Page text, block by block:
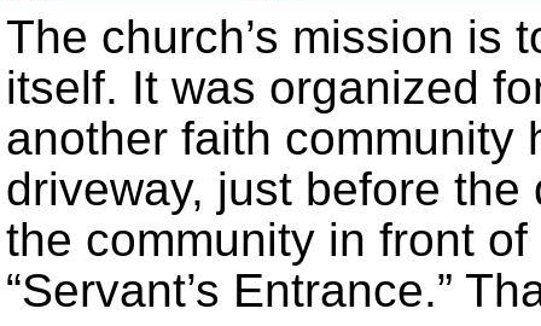
The church’s mission is
itself. It was organized
another faith community
driveway, just before
the community in front
“Servant’s Entrance.”